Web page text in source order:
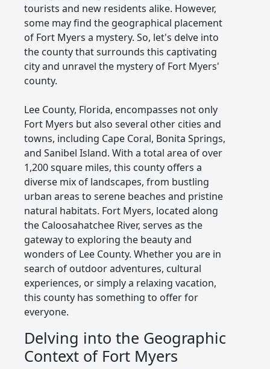
tourists and new residents alike. However,
some may find the geographical placement
of Fort Myers a mystery. So, let's delve into
the county that surrounds this captivating
city and unravel the mystery of Fort Myers'
county.
Lee County, Florida, encompasses not only
Fort Myers but also several other cities and
towns, including Cape Coral, Bonita Springs,
and Sanibel Island. With a total area of over
1,200 square miles, this county offers a
diverse mix of landscapes, from bustling
urban areas to serene beaches and pristine
natural habitats. Fort Myers, located along
the Caloosahatchee River, serves as the
gateway to exploring the beauty and
wonders of Lee County. Whether you are in
search of outdoor adventures, cultural
experiences, or simply a relaxing vacation,
this county has something to offer for
everyone.
Delving into the Geographic
Context of Fort Myers